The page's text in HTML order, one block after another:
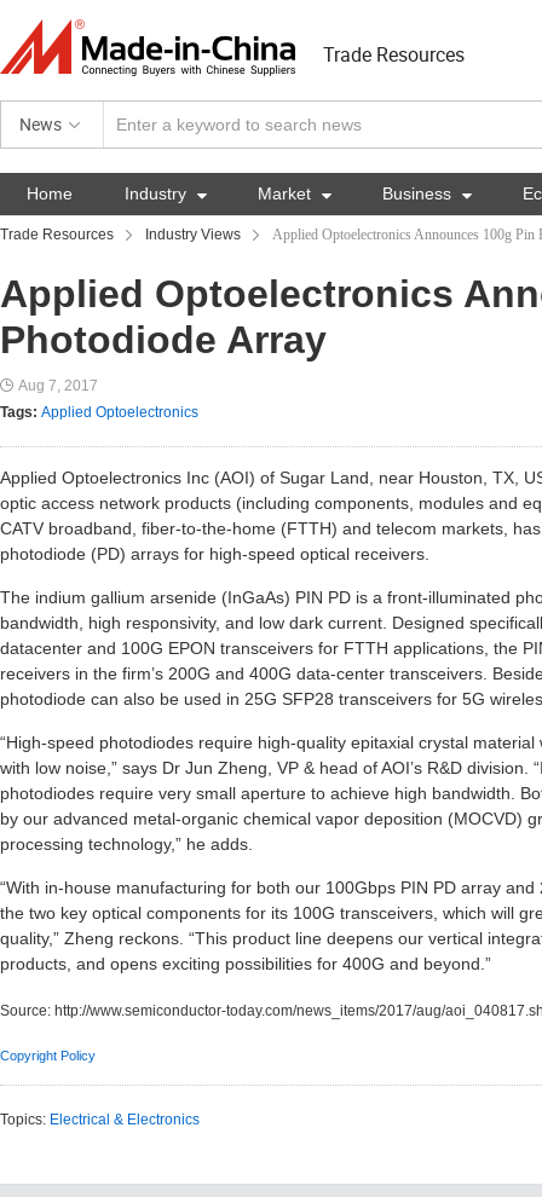
Trade Resources
News
Home Industry  Market  Business 
Trade Resources Industry Views Applied Optoelectronics Announces 100g Pin
Applied Optoelectronics
Photodiode Array
Aug 7, 2017
Tags: Applied Optoelectronics
Applied Optoelectronics Inc (AOI) of Sugar Land, near Houston, TX,
optic access network products (including components, modules and
CATV broadband, fiber-to-the-home (FTTH) and telecom markets,
photodiode (PD) arrays for high-speed optical receivers.
The indium gallium arsenide (InGaAs) PIN PD is a front-illuminated
bandwidth, high responsivity, and low dark current. Designed
datacenter and 100G EPON transceivers for FTTH applications, the
receivers in the firm’s 200G and 400G data-center transceivers.
photodiode can also be used in 25G SFP28 transceivers for 5G
“High-speed photodiodes require high-quality epitaxial crystal
with low noise,” says Dr Jun Zheng, VP & head of AOI’s R&D
photodiodes require very small aperture to achieve high bandwidth.
by our advanced metal-organic chemical vapor deposition (MOCVD)
processing technology,” he adds.
“With in-house manufacturing for both our 100Gbps PIN PD array
the two key optical components for its 100G transceivers, which will
quality,” Zheng reckons. “This product line deepens our vertical
products, and opens exciting possibilities for 400G and beyond.”
Source: http://www.semiconductor-today.com/news_items/2017/aug/
Copyright Policy
Topics: Electrical & Electronics